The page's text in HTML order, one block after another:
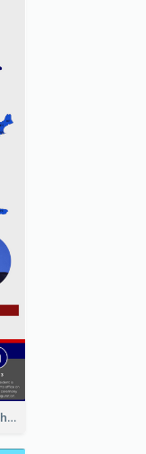
US Election 2020 Infographic